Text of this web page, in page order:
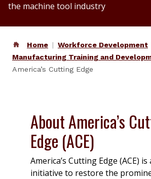
the machine tool industry
Home
Workforce Development
Manufacturing Training and
America’s Cutting Edge
About America’s
Edge (ACE)
America’s Cutting Edge (ACE)
initiative to restore the